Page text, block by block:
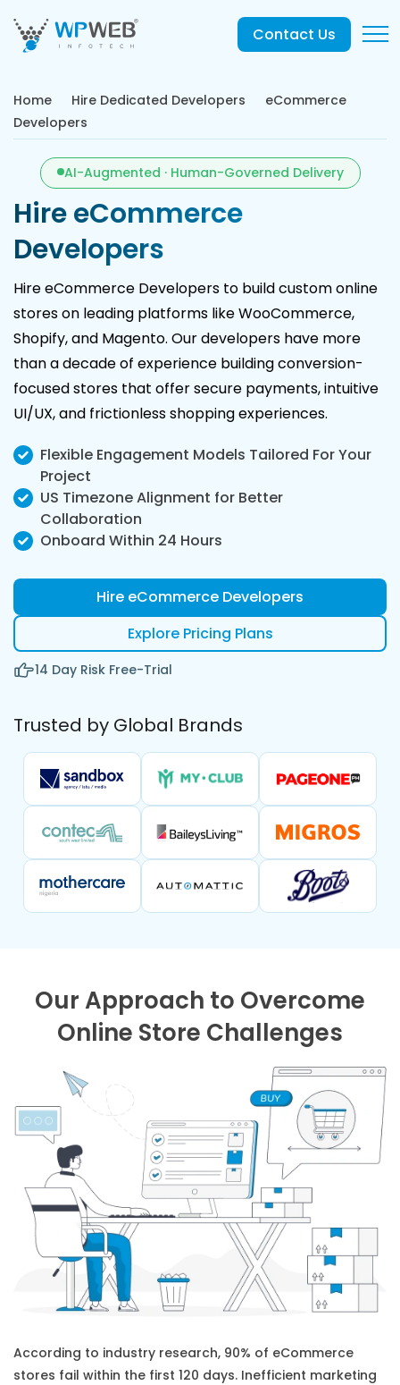
Contact Us
Home Hire Dedicated Developers
eCommerce
Developers
AI-Augmented · Human-Governed Delivery
Hire eCommerce
Developers
Hire eCommerce Developers to build custom online
stores on leading platforms like WooCommerce,
Shopify, and Magento. Our developers have more
than a decade of experience building conversion-
focused stores that offer secure payments, intuitive
UI/UX, and frictionless shopping experiences.
Flexible Engagement Models Tailored For Your
Project
US Timezone Alignment for Better
Collaboration
Onboard Within 24 Hours
Hire eCommerce Developers
Explore Pricing Plans
14 Day Risk Free-Trial
Trusted by Global Brands
Our Approach to Overcome
Online Store Challenges
According to industry research, 90% of eCommerce
stores fail within the first 120 days. Inefficient marketing